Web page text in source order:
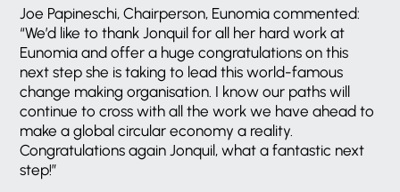
Joe Papineschi, Chairperson, Eunomia commented:
“We’d like to thank Jonquil for all her hard work at
Eunomia and offer a huge congratulations on this
next step she is taking to lead this world-famous
change making organisation. I know our paths will
continue to cross with all the work we have ahead to
make a global circular economy a reality.
Congratulations again Jonquil, what a fantastic next
step!”